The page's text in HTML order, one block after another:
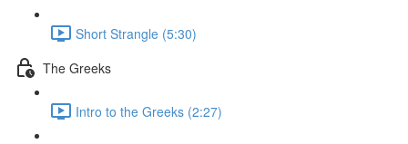
Short Strangle (5:30)
The Greeks
Intro to the Greeks (2:27)